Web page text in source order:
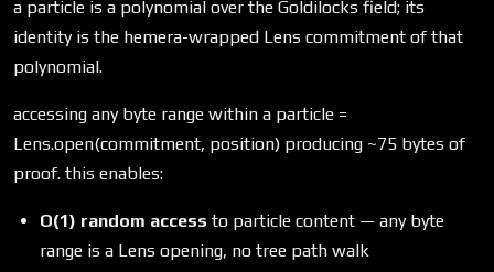
a particle is a polynomial over the Goldilocks field; its
identity is the hemera-wrapped Lens commitment of that
polynomial.
accessing any byte range within a particle =
Lens.open(commitment, position) producing ~75 bytes of
proof. this enables:
O(1) random access to particle content — any byte
range is a Lens opening, no tree path walk